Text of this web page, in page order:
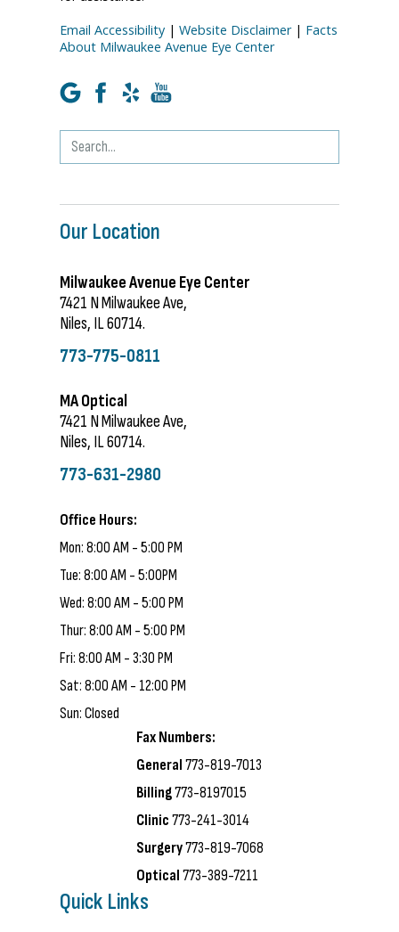
Email Accessibility |Website Disclaimer| Facts
About Milwaukee Avenue Eye Center
Our Location
Milwaukee Avenue Eye Center
7421 N Milwaukee Ave,
Niles, IL 60714.
773-775-0811
MA Optical
7421 N Milwaukee Ave,
Niles, IL 60714.
773-631-2980
Office Hours:
Mon: 8:00 AM - 5:00 PM
Tue: 8:00 AM - 5:00PM
Wed: 8:00 AM - 5:00 PM
Thur: 8:00 AM - 5:00 PM
Fri: 8:00 AM - 3:30 PM
Sat: 8:00 AM - 12:00 PM
Sun: Closed
Fax Numbers:
General773-819-7013
Billing773-8197015
Clinic773-241-3014
Surgery773-819-7068
Optical773-389-7211
Quick Links